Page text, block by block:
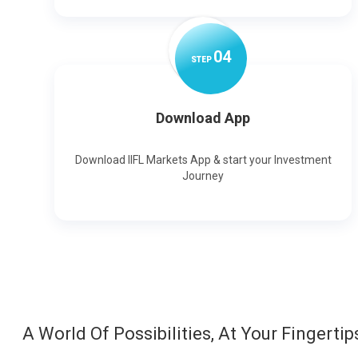
STEP04
Download App
Download IIFL Markets App & start your Investment
Journey
A World Of Possibilities, At Your